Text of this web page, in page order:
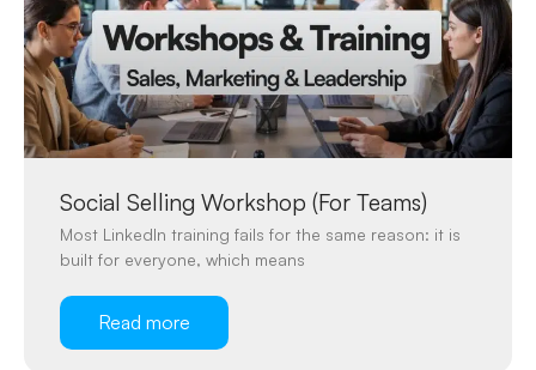
Social Selling Workshop (For Teams)
Most LinkedIn training fails for the same reason: it is
built for everyone, which means
Read more